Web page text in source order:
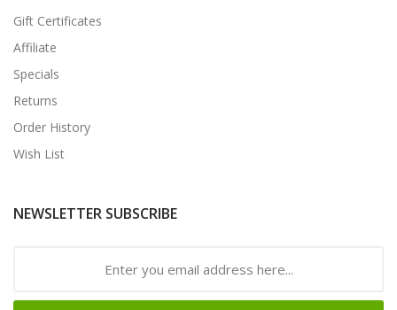
Gift Certificates
Affiliate
Specials
Returns
Order History
Wish List
NEWSLETTER SUBSCRIBE